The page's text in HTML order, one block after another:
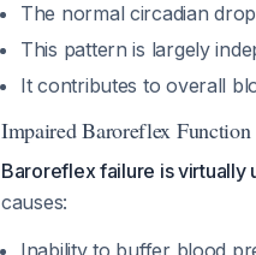
The normal circadian
This pattern is largely
It contributes to overall
Impaired Baroreflex Function
Baroreflex failure is virtually
causes:
Inability to buffer blood